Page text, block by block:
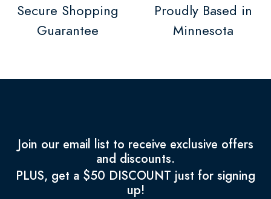
Secure Shopping
Guarantee
Proudly Based in
Minnesota
Join our email list to receive exclusive offers
and discounts.
PLUS, get a $50 DISCOUNT just for signing
up!